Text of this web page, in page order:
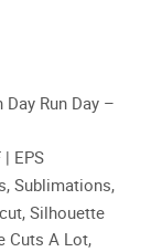
Day Run Day –
| EPS
Sublimations,
Silhouette
Cuts A Lot,